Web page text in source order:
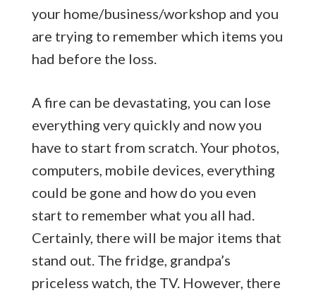
your home/business/workshop and you
are trying to remember which items you
had before the loss.
A fire can be devastating, you can lose
everything very quickly and now you
have to start from scratch. Your photos,
computers, mobile devices, everything
could be gone and how do you even
start to remember what you all had.
Certainly, there will be major items that
stand out. The fridge, grandpa’s
priceless watch, the TV. However, there